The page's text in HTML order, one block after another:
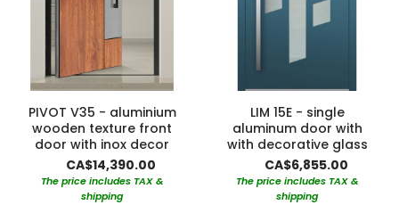
PIVOT V35 - aluminium
wooden texture front
door with inox decor
CA$14,390.00
The price includes TAX &
shipping
LIM 15E - single
aluminum door with
with decorative glass
CA$6,855.00
The price includes TAX &
shipping